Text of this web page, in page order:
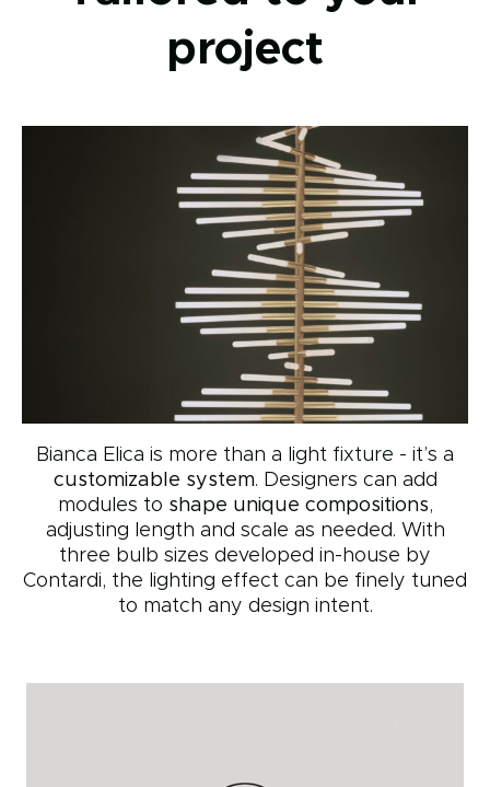
project
Bianca Elica is more than a light fixture - it’s a
customizable system. Designers can add
modules to shape unique compositions,
adjusting length and scale as needed. With
three bulb sizes developed in-house by
Contardi, the lighting effect can be finely tuned
to match any design intent.